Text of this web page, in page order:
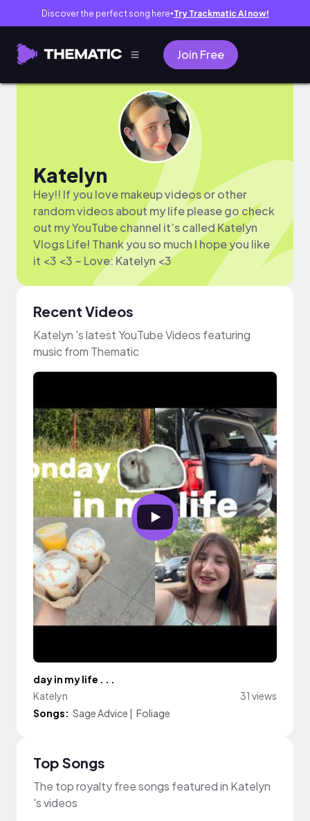
Discover the perfect song here● Try Trackmatic AI now!
Join Free
Katelyn
Hey!! If you love makeup videos or other
random videos about my life please go check
out my YouTube channel it’s called Katelyn
Vlogs Life! Thank you so much I hope you like
it <3 <3 ~ Love: Katelyn <3
Recent Videos
Katelyn 's latest YouTube Videos featuring
music from Thematic
day in my life . . .
Katelyn
31 views
Songs: Sage Advice | Foliage
Top Songs
The top royalty free songs featured in Katelyn
's videos